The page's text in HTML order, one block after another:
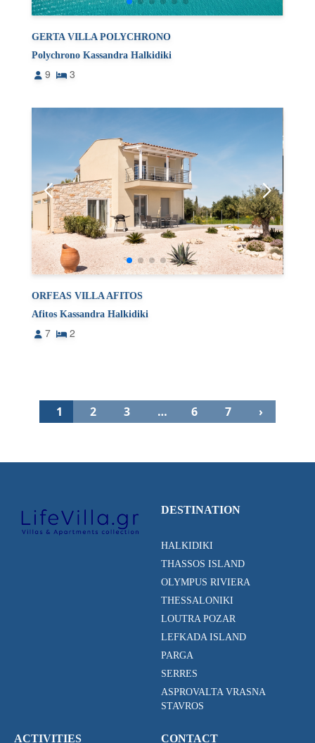
GERTA VILLA POLYCHRONO
Polychrono Kassandra Halkidiki
9 3
ORFEAS VILLA AFITOS
Afitos Kassandra Halkidiki
7 2
1 2 3 … 6 7 ›
DESTINATION
HALKIDIKI
THASSOS ISLAND
OLYMPUS RIVIERA
THESSALONIKI
LOUTRA POZAR
LEFKADA ISLAND
PARGA
SERRES
ASPROVALTA VRASNA
STAVROS
ACTIVITIES CONTACT